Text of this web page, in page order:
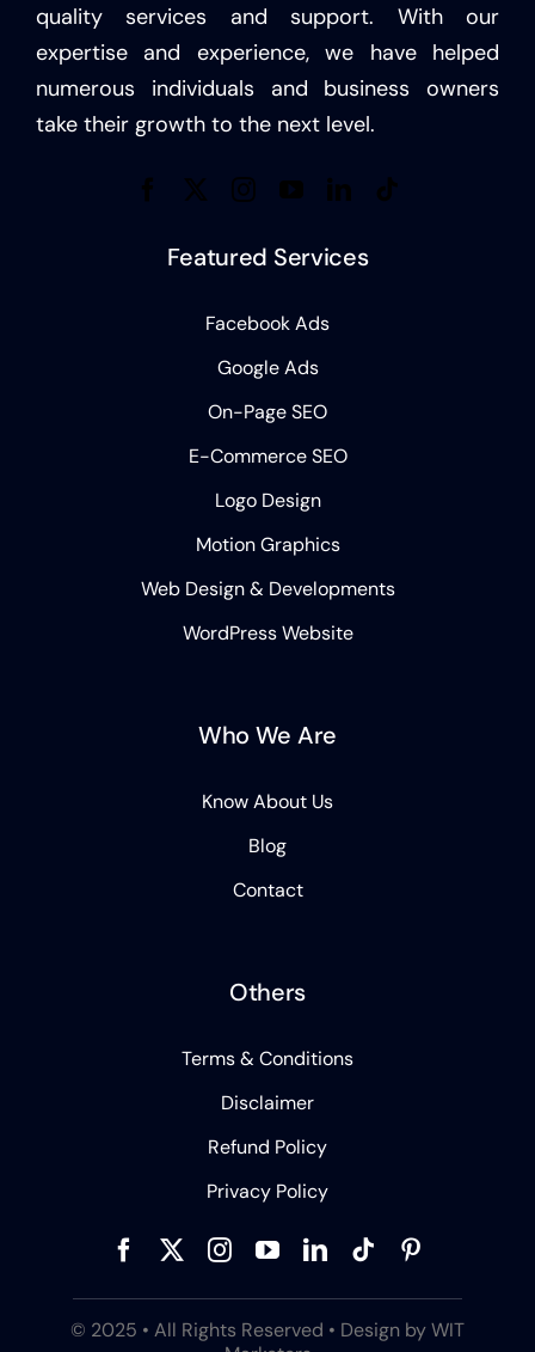
quality services and support. With our
expertise and experience, we have helped
numerous individuals and business owners
take their growth to the next level.
Featured Services
Facebook Ads
Google Ads
On-Page SEO
E-Commerce SEO
Logo Design
Motion Graphics
Web Design & Developments
WordPress Website
Who We Are
Know About Us
Blog
Contact
Others
Terms & Conditions
Disclaimer
Refund Policy
Privacy Policy
© 2025 • All Rights Reserved • Design by WIT